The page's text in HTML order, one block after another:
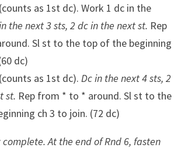
as 1st dc). Work 1 dc in the
the next 3 sts, 2 dc in the next st. Rep
Sl st to the top of the beginning
dc)
as 1st dc). Dc in the next 4 sts, 2
st. Rep from * to * around. Sl st to the
ch 3 to join. (72 dc)
At the end of Rnd 6, fasten